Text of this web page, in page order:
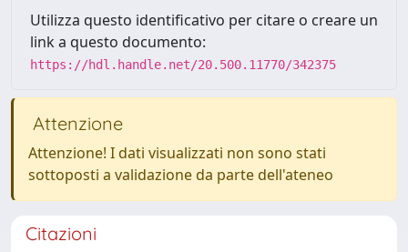
Utilizza questo identificativo per citare o creare un
link a questo documento:
https://hdl.handle.net/20.500.11770/342375
Attenzione
Attenzione! I dati visualizzati non sono stati
sottoposti a validazione da parte dell'ateneo
Citazioni